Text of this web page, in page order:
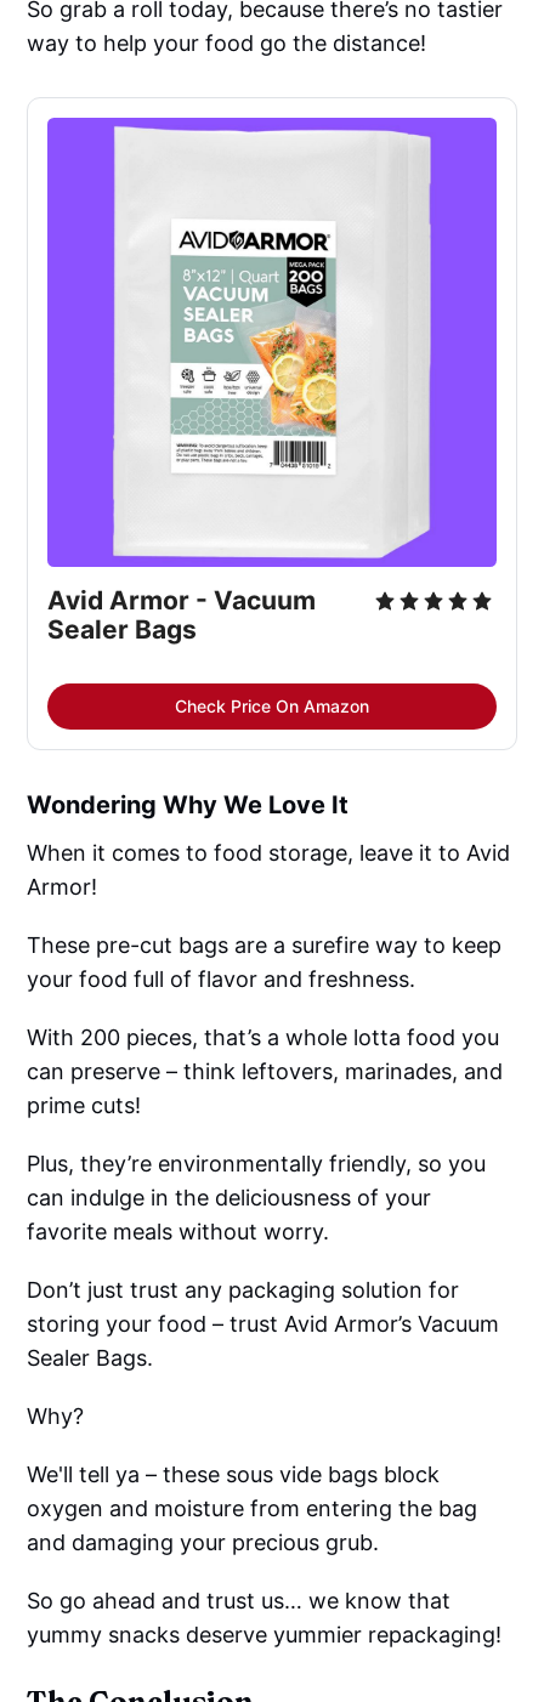
So grab a roll today, because there’s no tastier
way to help your food go the distance!
Avid Armor - Vacuum
Sealer Bags
Check Price On Amazon
Wondering Why We Love It
When it comes to food storage, leave it to Avid
Armor!
These pre-cut bags are a surefire way to keep
your food full of flavor and freshness.
With 200 pieces, that’s a whole lotta food you
can preserve – think leftovers, marinades, and
prime cuts!
Plus, they’re environmentally friendly, so you
can indulge in the deliciousness of your
favorite meals without worry.
Don’t just trust any packaging solution for
storing your food – trust Avid Armor’s Vacuum
Sealer Bags.
Why?
We'll tell ya – these sous vide bags block
oxygen and moisture from entering the bag
and damaging your precious grub.
So go ahead and trust us… we know that
yummy snacks deserve yummier repackaging!